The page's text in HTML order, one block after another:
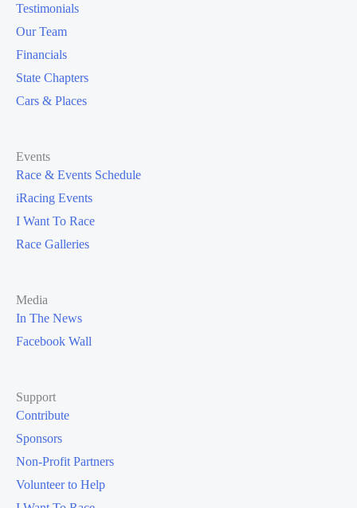
Testimonials
Our Team
Financials
State Chapters
Cars & Places
Events
Race & Events Schedule
iRacing Events
I Want To Race
Race Galleries
Media
In The News
Facebook Wall
Support
Contribute
Sponsors
Non-Profit Partners
Volunteer to Help